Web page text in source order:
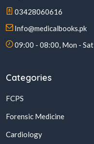
03428060616
Info@medicalbooks.pk
09:00 - 08:00, Mon - Sat
Categories
FCPS
Forensic Medicine
Cardiology